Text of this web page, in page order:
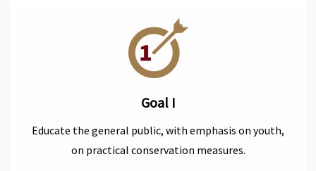
Goal I
Educate the general public, with emphasis on youth,
on practical conservation measures.